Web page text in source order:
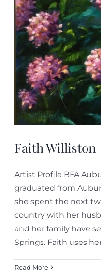
Faith Williston
Artist Profile BFA
graduated from
she spent the next
country with her
and her family have
Springs. Faith uses
Read More